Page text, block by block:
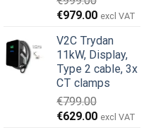
Alkuperäinen
oli:
€999.00.
€979.00Nykyinen
on:
€979.00.
excl VAT
V2C Trydan
11kW, Display,
Type 2 cable, 3x
CT clamps
€799.00
Alkuperäinen
€629.00Nykyinen
excl VAT